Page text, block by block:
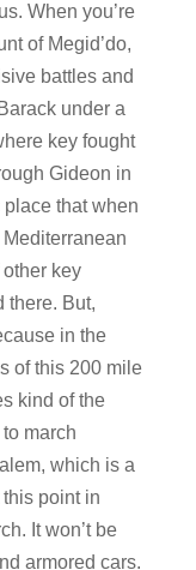
When you’re
of Megid’do,
battles and
under a
key fought
Gideon in
place that when
key
there. But,
in the
of this 200 mile
kind of the
march
which is a
this point in
It won’t be
armored cars.